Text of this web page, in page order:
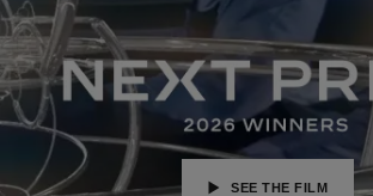
SEE THE FILM